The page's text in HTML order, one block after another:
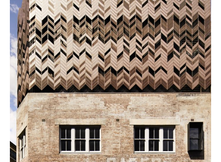
SUBSCRIBE TO OUR NEWSLETTER
Living a beautiful life.